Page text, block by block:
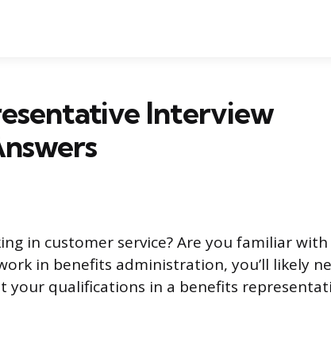
Interview
in customer service? Are you familiar with
in benefits administration, you’ll likely
your qualifications in a benefits